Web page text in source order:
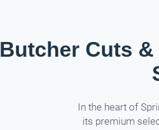
Butcher Cuts
In the heart of
its premium